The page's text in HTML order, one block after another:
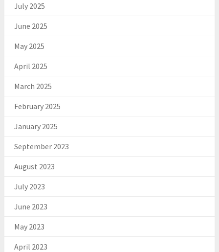
July 2025
June 2025
May 2025
April 2025
March 2025
February 2025
January 2025
September 2023
August 2023
July 2023
June 2023
May 2023
April 2023